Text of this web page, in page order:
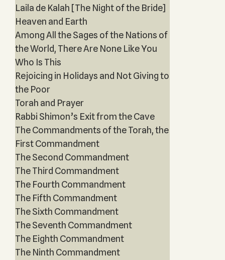
Laila de Kalah [The Night of the Bride]
Heaven and Earth
Among All the Sages of the Nations of
the World, There Are None Like You
Who Is This
Rejoicing in Holidays and Not Giving to
the Poor
Torah and Prayer
Rabbi Shimon’s Exit from the Cave
The Commandments of the Torah, the
First Commandment
The Second Commandment
The Third Commandment
The Fourth Commandment
The Fifth Commandment
The Sixth Commandment
The Seventh Commandment
The Eighth Commandment
The Ninth Commandment